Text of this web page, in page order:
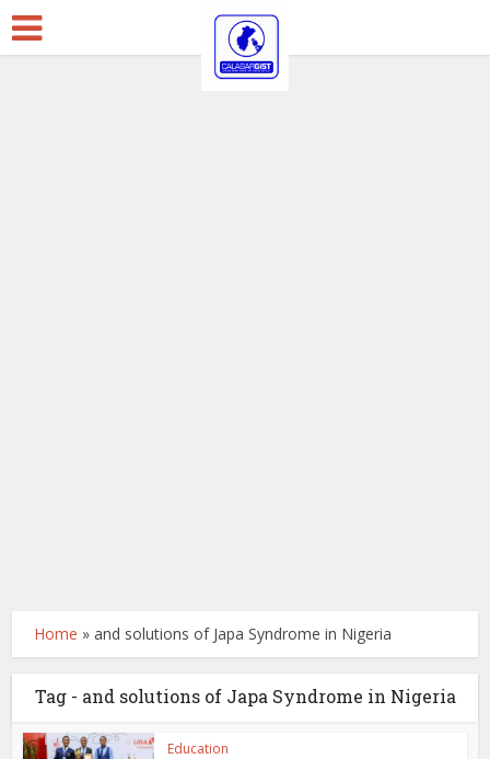
Home »and solutions of Japa Syndrome in Nigeria
Tag - and solutions of Japa Syndrome in Nigeria
Education